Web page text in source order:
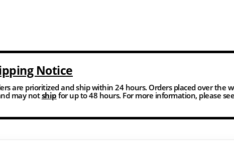
Notice
are prioritized and ship within 24 hours. Orders placed over the
may notship for up to 48 hours. For more information, please